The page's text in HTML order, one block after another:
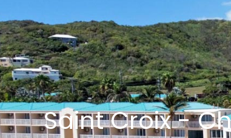
Saint Croix -